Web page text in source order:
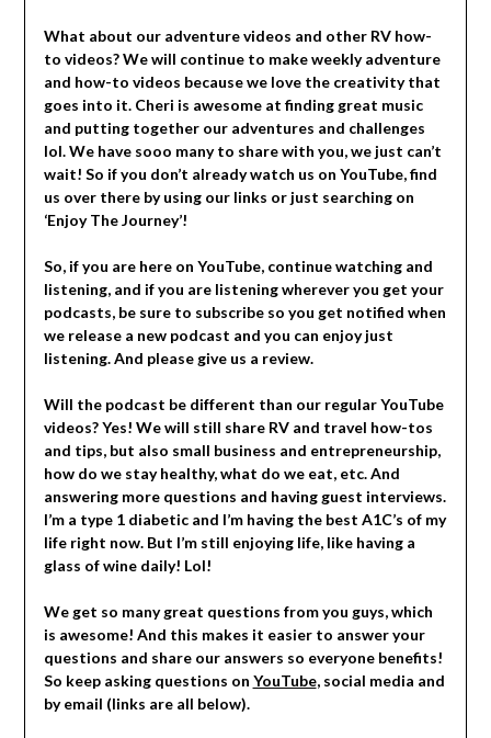
What about our adventure videos and other RV how-
to videos? We will continue to make weekly adventure
and how-to videos because we love the creativity that
goes into it. Cheri is awesome at finding great music
and putting together our adventures and challenges
lol. We have sooo many to share with you, we just can’t
wait! So if you don’t already watch us on YouTube, find
us over there by using our links or just searching on
‘Enjoy The Journey’!
So, if you are here on YouTube, continue watching and
listening, and if you are listening wherever you get your
podcasts, be sure to subscribe so you get notified when
we release a new podcast and you can enjoy just
listening. And please give us a review.
Will the podcast be different than our regular YouTube
videos? Yes! We will still share RV and travel how-tos
and tips, but also small business and entrepreneurship,
how do we stay healthy, what do we eat, etc. And
answering more questions and having guest interviews.
I’m a type 1 diabetic and I’m having the best A1C’s of my
life right now. But l’m still enjoying life, like having a
glass of wine daily! Lol!
We get so many great questions from you guys, which
is awesome! And this makes it easier to answer your
questions and share our answers so everyone benefits!
So keep asking questions on YouTube, social media and
by email (links are all below).